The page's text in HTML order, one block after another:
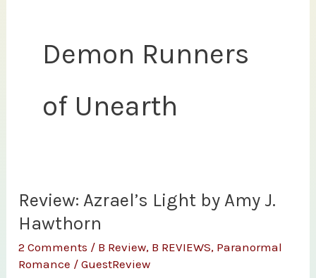
Demon Runners
of Unearth
Review: Azrael’s Light by Amy J.
Hawthorn
2 Comments / B Review, B REVIEWS, Paranormal
Romance /GuestReview